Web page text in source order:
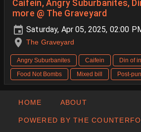
Caifein, Angry Suburbanites,
more @ The Graveyard
Saturday, Apr 05, 2025, 02:00
The Graveyard
Angry Suburbanites Caifein
Din of
Food Not Bombs
Mixed bill Post-
HOME ABOUT
POWERED BY THE